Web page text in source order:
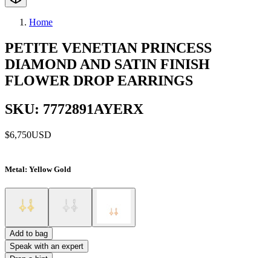
Home
PETITE VENETIAN PRINCESS
DIAMOND AND SATIN FINISH
FLOWER DROP EARRINGS
SKU: 7772891AYERX
$6,750USD
Metal: Yellow Gold
Add to bag
Speak with an expert